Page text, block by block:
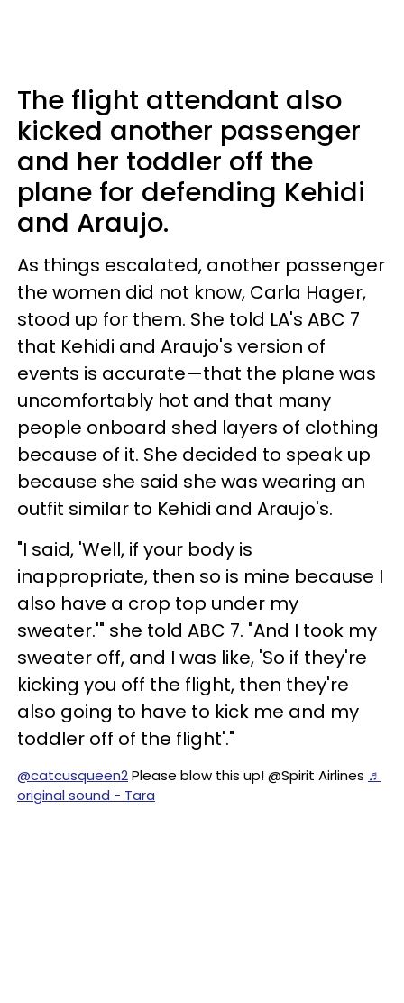
The flight attendant also
kicked another passenger
and her toddler off the
plane for defending Kehidi
and Araujo.
As things escalated, another passenger
the women did not know, Carla Hager,
stood up for them. She told LA's ABC 7
that Kehidi and Araujo's version of
events is accurate—that the plane was
uncomfortably hot and that many
people onboard shed layers of clothing
because of it. She decided to speak up
because she said she was wearing an
outfit similar to Kehidi and Araujo's.
"I said, 'Well, if your body is
inappropriate, then so is mine because I
also have a crop top under my
sweater.'" she told ABC 7. "And I took my
sweater off, and I was like, 'So if they're
kicking you off the flight, then they're
also going to have to kick me and my
toddler off of the flight'."
@catcusqueen2Please blow this up! @Spirit Airlines ♬
original sound - Tara